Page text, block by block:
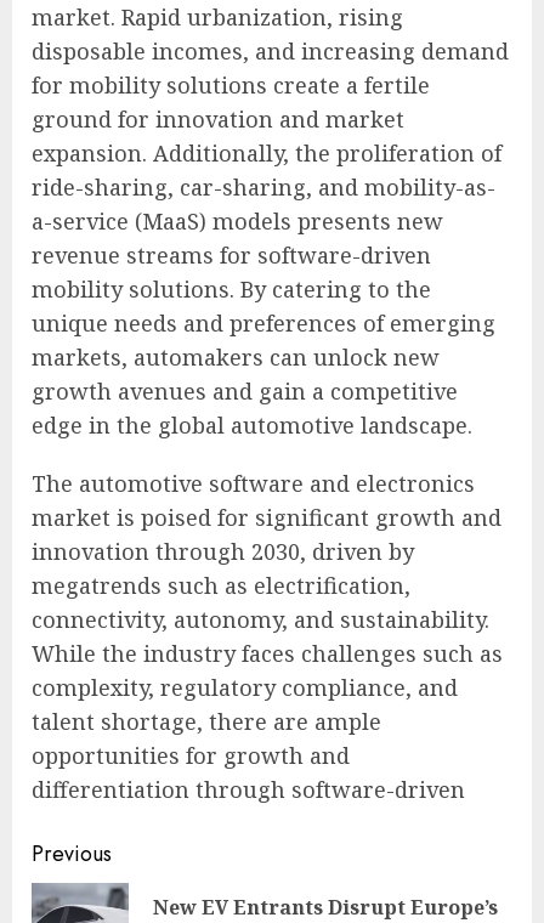
market. Rapid urbanization, rising
disposable incomes, and increasing demand
for mobility solutions create a fertile
ground for innovation and market
expansion. Additionally, the proliferation of
ride-sharing, car-sharing, and mobility-as-
a-service (MaaS) models presents new
revenue streams for software-driven
mobility solutions. By catering to the
unique needs and preferences of emerging
markets, automakers can unlock new
growth avenues and gain a competitive
edge in the global automotive landscape.
The automotive software and electronics
market is poised for significant growth and
innovation through 2030, driven by
megatrends such as electrification,
connectivity, autonomy, and sustainability.
While the industry faces challenges such as
complexity, regulatory compliance, and
talent shortage, there are ample
opportunities for growth and
differentiation through software-driven
Continue
Reading
Previous
New EV Entrants Disrupt Europe’s